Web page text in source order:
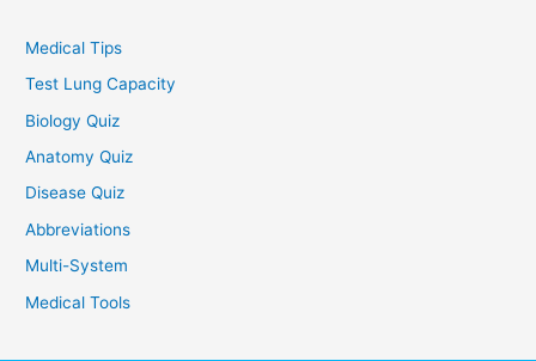
Medical Tips
Test Lung Capacity
Biology Quiz
Anatomy Quiz
Disease Quiz
Abbreviations
Multi-System
Medical Tools